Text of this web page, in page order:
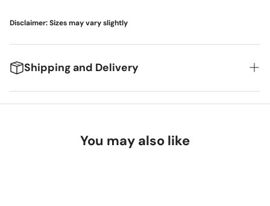
Disclaimer: Sizes may vary slightly
Shipping and Delivery
You may also like